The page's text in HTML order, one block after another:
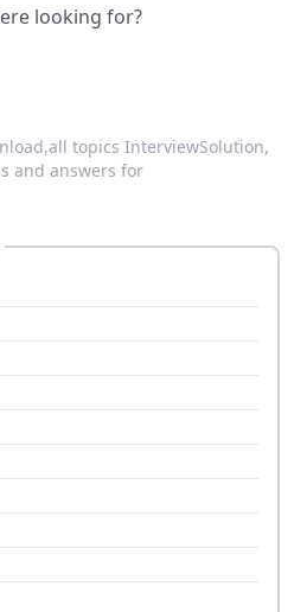
looking for?
all topics InterviewSolution,
and answers for